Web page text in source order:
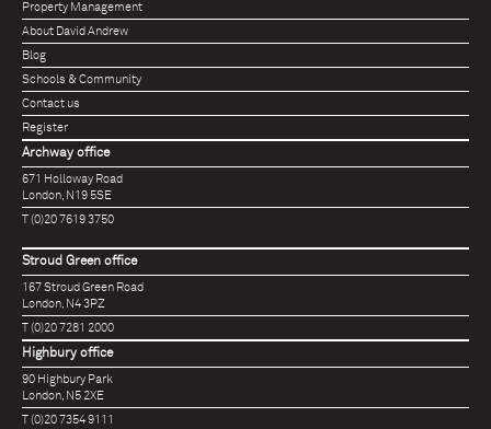
Property Management
About David Andrew
Blog
Schools & Community
Contact us
Register
Archway office
671 Holloway Road
London, N19 5SE
T (0)20 7619 3750
Stroud Green office
167 Stroud Green Road
London, N4 3PZ
T (0)20 7281 2000
Highbury office
90 Highbury Park
London, N5 2XE
T (0)20 7354 9111